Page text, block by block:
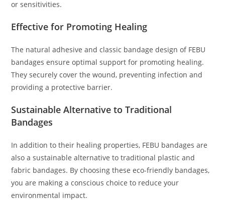
or sensitivities.
Effective for Promoting Healing
The natural adhesive and classic bandage design of FEBU
bandages ensure optimal support for promoting healing.
They securely cover the wound, preventing infection and
providing a protective barrier.
Sustainable Alternative to Traditional
Bandages
In addition to their healing properties, FEBU bandages are
also a sustainable alternative to traditional plastic and
fabric bandages. By choosing these eco-friendly bandages,
you are making a conscious choice to reduce your
environmental impact.